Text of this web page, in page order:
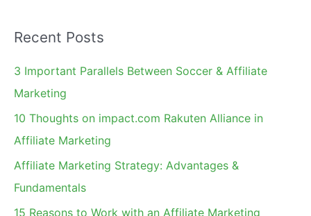
r
c
h
Recent Posts
3 Important Parallels Between Soccer & Affiliate
Marketing
10 Thoughts on impact.com Rakuten Alliance in
Affiliate Marketing
Affiliate Marketing Strategy: Advantages &
Fundamentals
15 Reasons to Work with an Affiliate Marketing